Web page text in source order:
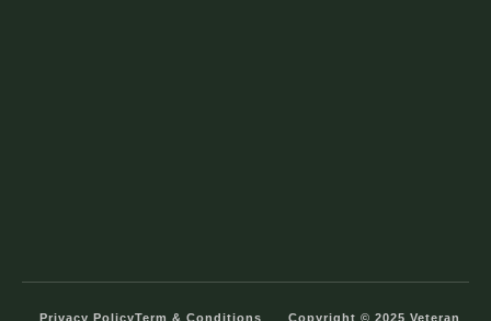
Privacy PolicyTerm & Conditions
Copyright © 2025 Veteran